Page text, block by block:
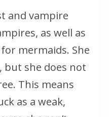
and vampire
as well as
mermaids. She
but she does not
This means
as a weak,